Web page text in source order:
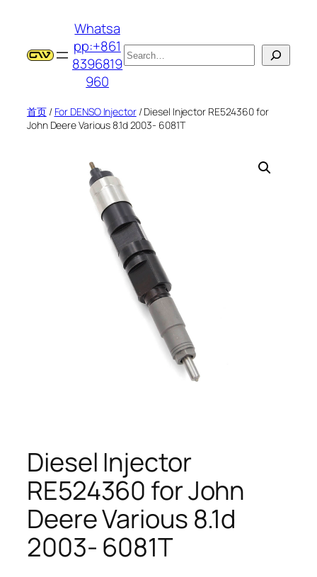
Whatsa
pp:+861
8396819
960
搜
索
首页/ For DENSO Injector/ Diesel Injector RE524360 for
John Deere Various 8.1d 2003- 6081T
Diesel Injector
RE524360 for John
Deere Various 8.1d
2003- 6081T